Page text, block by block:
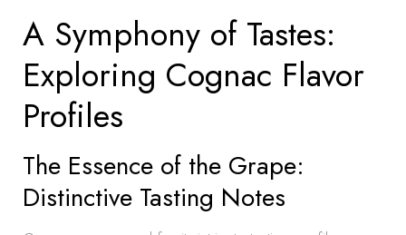
A Symphony of Tastes:
Exploring Cognac Flavor
Profiles
The Essence of the Grape:
Distinctive Tasting Notes